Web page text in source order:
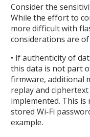
Consider the
While the effort to
more difficult with
considerations are
• If authenticity of
this data is not part
firmware, additional
replay and
implemented. This
stored Wi-Fi
example.